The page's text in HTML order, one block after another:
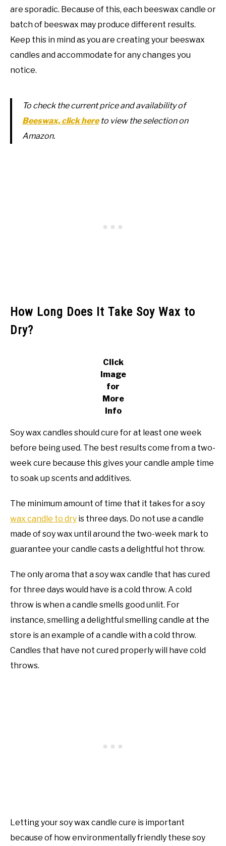
are sporadic. Because of this, each beeswax candle or
batch of beeswax may produce different results.
Keep this in mind as you are creating your beeswax
candles and accommodate for any changes you
notice.
To check the current price and availability of
Beeswax, click hereto view the selection on
Amazon.
How Long Does It Take Soy Wax to
Dry?
Click
Image
for
More
Info
Soy wax candles should cure for at least one week
before being used. The best results come from a two-
week cure because this gives your candle ample time
to soak up scents and additives.
The minimum amount of time that it takes for a soy
wax candle to dry is three days. Do not use a candle
made of soy wax until around the two-week mark to
guarantee your candle casts a delightful hot throw.
The only aroma that a soy wax candle that has cured
for three days would have is a cold throw. A cold
throw is when a candle smells good unlit. For
instance, smelling a delightful smelling candle at the
store is an example of a candle with a cold throw.
Candles that have not cured properly will have cold
throws.
Letting your soy wax candle cure is important
because of how environmentally friendly these soy